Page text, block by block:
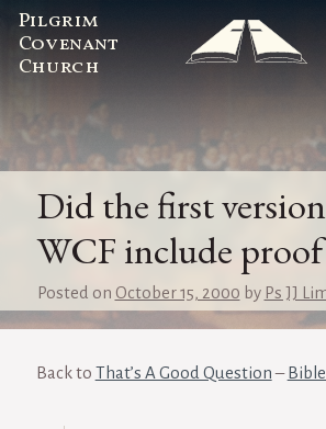
Pilgrim
Covenant
Church
Did the first
WCF include proof
Posted on October 15, 2000 by Ps JJ
Back to That’s A Good Question–